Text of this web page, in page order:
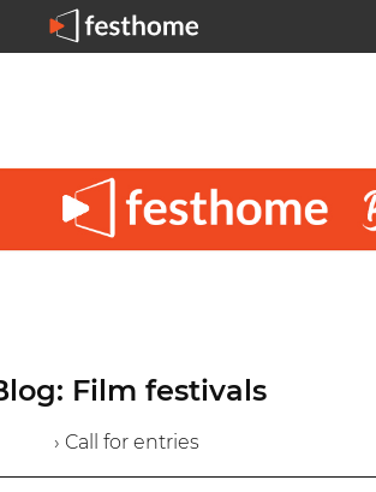
Film festivals
› Call for entries